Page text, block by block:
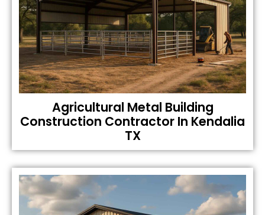
Agricultural Metal Building
Construction Contractor In Kendalia
TX